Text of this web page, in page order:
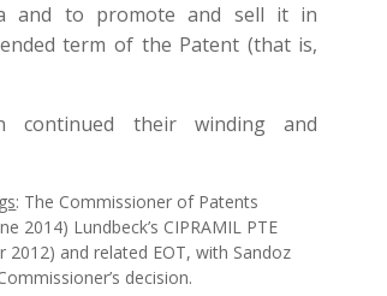
and to promote and sell it in
term of the Patent (that is,
continued their winding and
: The Commissioner of Patents
2014) Lundbeck’s CIPRAMIL PTE
and related EOT, with Sandoz
decision.